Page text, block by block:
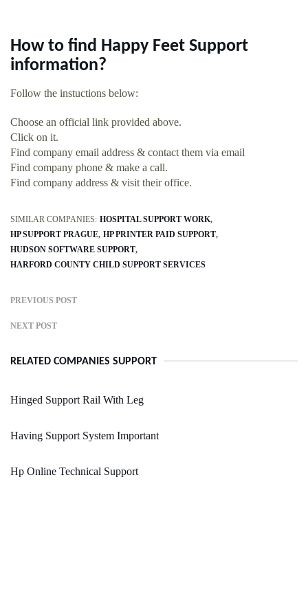
How to find Happy Feet Support
information?
Follow the instuctions below:
Choose an official link provided above.
Click on it.
Find company email address & contact them via email
Find company phone & make a call.
Find company address & visit their office.
SIMILAR COMPANIES: HOSPITAL SUPPORT WORK
HP SUPPORT PRAGUE HP PRINTER PAID SUPPORT
HUDSON SOFTWARE SUPPORT
HARFORD COUNTY CHILD SUPPORT SERVICES
PREVIOUS POST
NEXT POST
RELATED COMPANIES SUPPORT
Hinged Support Rail With Leg
Having Support System Important
Hp Online Technical Support